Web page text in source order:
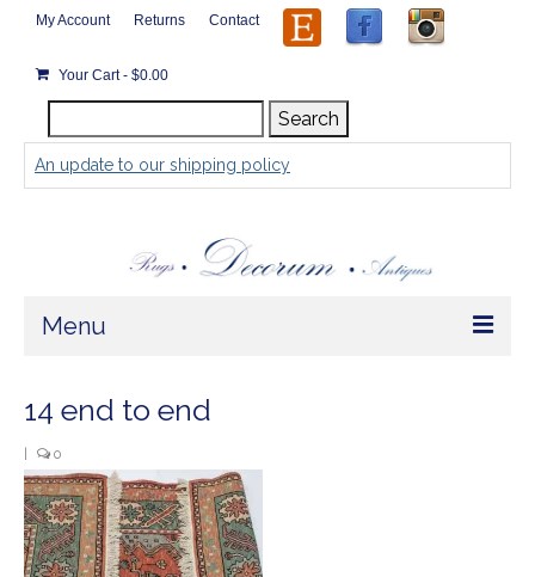
My Account Returns Contact
Your Cart- $0.00
for:
Search
An update to our shipping policy
Menu
Home
Rugs by Size
Extra Large ( > 144″ )
14 end to end
0